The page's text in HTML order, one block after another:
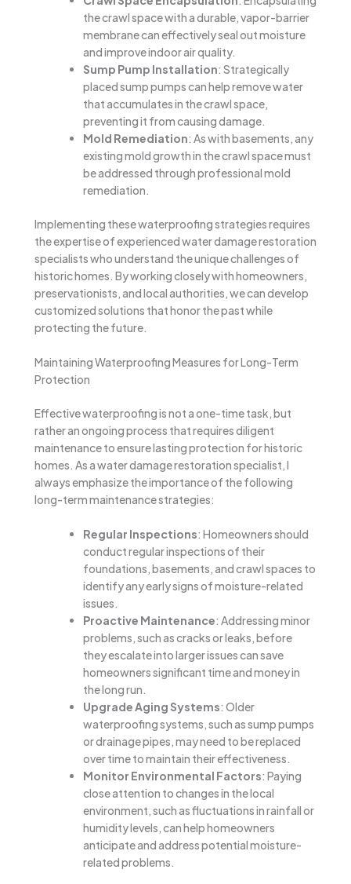
the crawl space with a durable, vapor-barrier
membrane can effectively seal out moisture
and improve indoor air quality.
Sump Pump Installation: Strategically
placed sump pumps can help remove water
that accumulates in the crawl space,
preventing it from causing damage.
Mold Remediation: As with basements, any
existing mold growth in the crawl space must
be addressed through professional mold
remediation.
Implementing these waterproofing strategies requires
the expertise of experienced water damage restoration
specialists who understand the unique challenges of
historic homes. By working closely with homeowners,
preservationists, and local authorities, we can develop
customized solutions that honor the past while
protecting the future.
Maintaining Waterproofing Measures for Long-Term
Protection
Effective waterproofing is not a one-time task, but
rather an ongoing process that requires diligent
maintenance to ensure lasting protection for historic
homes. As a water damage restoration specialist, I
always emphasize the importance of the following
long-term maintenance strategies:
Regular Inspections: Homeowners should
conduct regular inspections of their
foundations, basements, and crawl spaces to
identify any early signs of moisture-related
issues.
Proactive Maintenance: Addressing minor
problems, such as cracks or leaks, before
they escalate into larger issues can save
homeowners significant time and money in
the long run.
Upgrade Aging Systems: Older
waterproofing systems, such as sump pumps
or drainage pipes, may need to be replaced
over time to maintain their effectiveness.
Monitor Environmental Factors: Paying
close attention to changes in the local
environment, such as fluctuations in rainfall or
humidity levels, can help homeowners
anticipate and address potential moisture-
related problems.